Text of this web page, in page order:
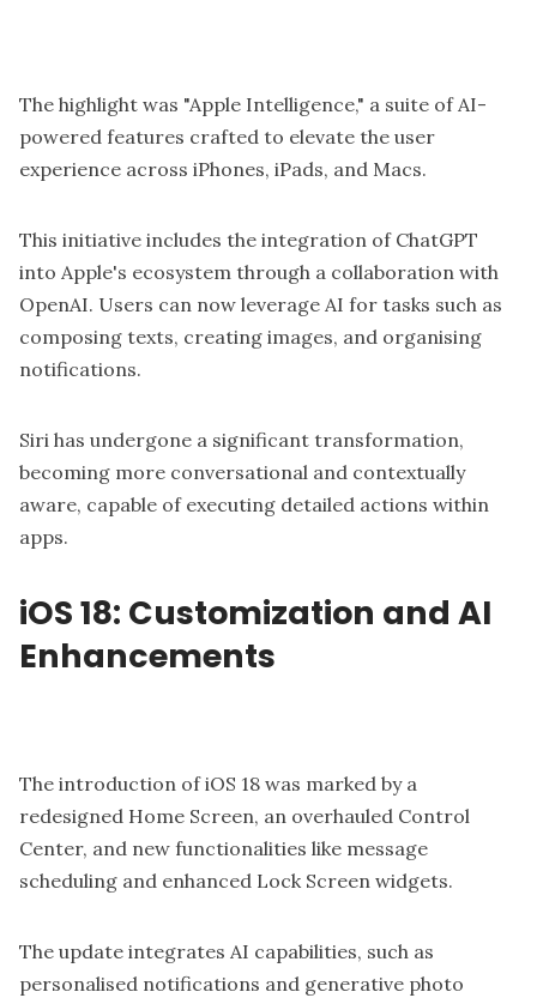
The highlight was "Apple Intelligence," a suite of AI-
powered features crafted to elevate the user
experience across iPhones, iPads, and Macs.
This initiative includes the integration of ChatGPT
into Apple's ecosystem through a collaboration with
OpenAI. Users can now leverage AI for tasks such as
composing texts, creating images, and organising
notifications.
Siri has undergone a significant transformation,
becoming more conversational and contextually
aware, capable of executing detailed actions within
apps.
iOS 18: Customization and AI
Enhancements
The introduction of iOS 18 was marked by a
redesigned Home Screen, an overhauled Control
Center, and new functionalities like message
scheduling and enhanced Lock Screen widgets.
The update integrates AI capabilities, such as
personalised notifications and generative photo